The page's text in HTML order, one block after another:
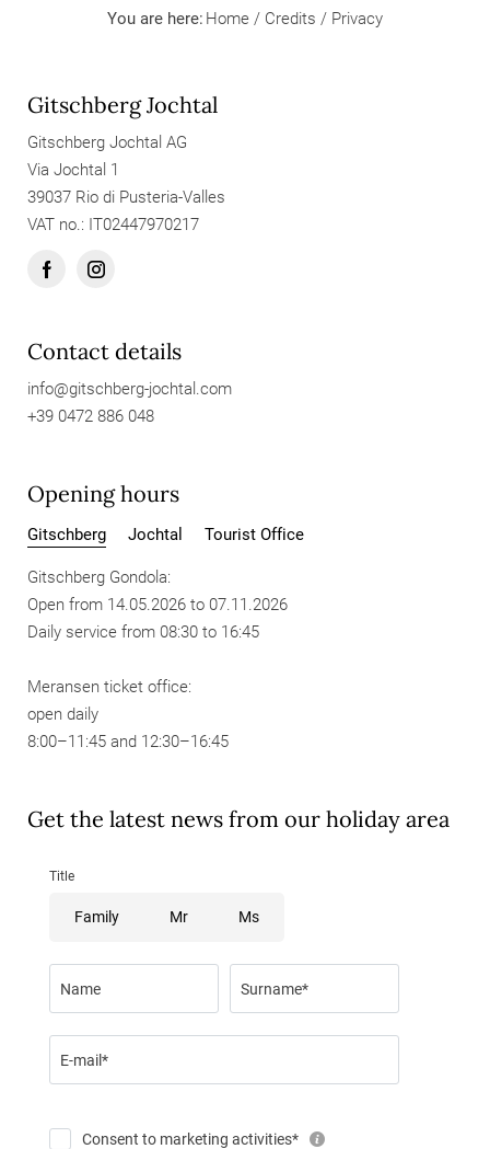
You are here: Home / Credits / Privacy
Gitschberg Jochtal
Gitschberg Jochtal AG
Via Jochtal 1
39037 Rio di Pusteria-Valles
VAT no.: IT02447970217
Contact details
info@gitschberg-jochtal.com
+39 0472 886 048
Opening hours
Gitschberg Jochtal Tourist Office
Gitschberg Gondola:
Open from 14.05.2026 to 07.11.2026
Daily service from 08:30 to 16:45
Meransen ticket office:
open daily
8:00–11:45 and 12:30–16:45
Get the latest news from our holiday area
Title
Family Mr Ms
Name Surname*
E-mail*
Consent to marketing activities*